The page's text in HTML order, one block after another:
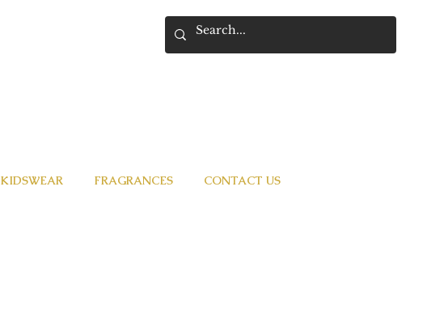
KIDSWEAR FRAGRANCES CONTACT US